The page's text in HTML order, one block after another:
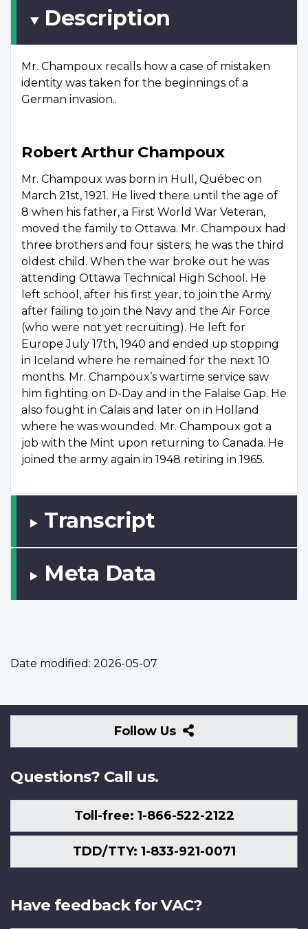
Description
Mr. Champoux recalls how a case of mistaken
identity was taken for the beginnings of a
German invasion..
Robert Arthur Champoux
Mr. Champoux was born in Hull, Québec on
March 21st, 1921. He lived there until the age of
8 when his father, a First World War Veteran,
moved the family to Ottawa. Mr. Champoux had
three brothers and four sisters; he was the third
oldest child. When the war broke out he was
attending Ottawa Technical High School. He
left school, after his first year, to join the Army
after failing to join the Navy and the Air Force
(who were not yet recruiting). He left for
Europe July 17th, 1940 and ended up stopping
in Iceland where he remained for the next 10
months. Mr. Champoux’s wartime service saw
him fighting on D-Day and in the Falaise Gap. He
also fought in Calais and later on in Holland
where he was wounded. Mr. Champoux got a
job with the Mint upon returning to Canada. He
joined the army again in 1948 retiring in 1965.
Transcript
Meta Data
Date modified: 2026-05-07
Follow Us
Follow
Us
Questions? Call us.
Toll-free: 1-866-522-2122
TDD/TTY: 1-833-921-0071
Have feedback for VAC?